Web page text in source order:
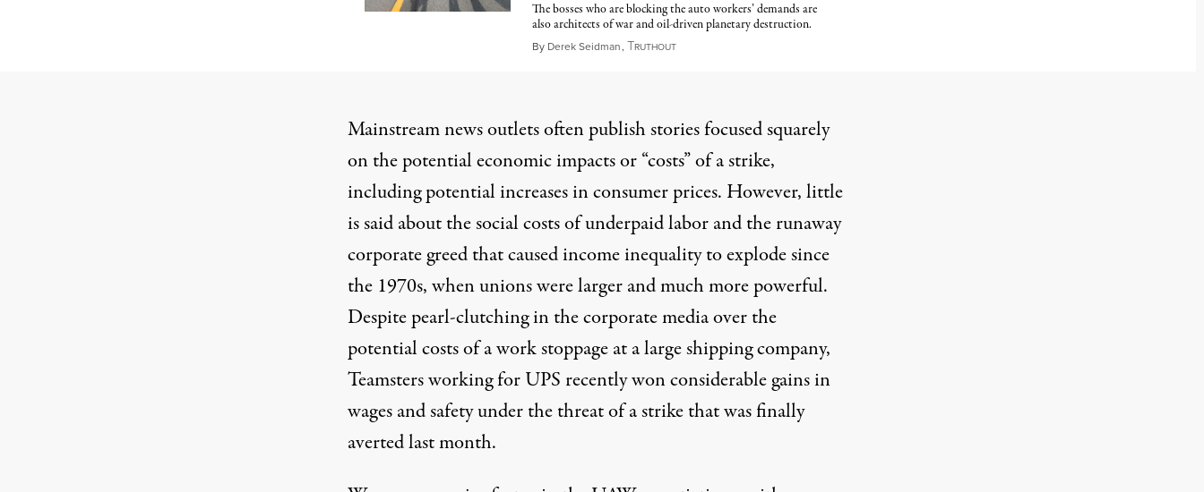
The bosses who are blocking the auto workers’ demands are
also architects of war and oil-driven planetary destruction.
By Derek Seidman, TRUTHOUTSeptember 10, 2023
Mainstream news outlets often publish storiesfocused squarely
on the potential economic impacts or “costs” of a strike,
includingpotential increasesin consumer prices. However, little
is said about the social costs ofunderpaid laborand the runaway
corporate greed that caused income inequality to explode since
the 1970s, when unions were larger and much more powerful.
Despitepearl-clutching in the corporate mediaover the
potential costs of a work stoppage at a large shipping company,
Teamsters working for UPS recently won considerable gains in
wages and safety underthe threat of a strike that was finally
averted last month.